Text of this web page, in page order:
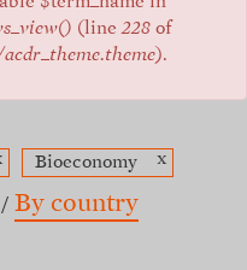
(line228 of
).
Bioeconomy x
By country